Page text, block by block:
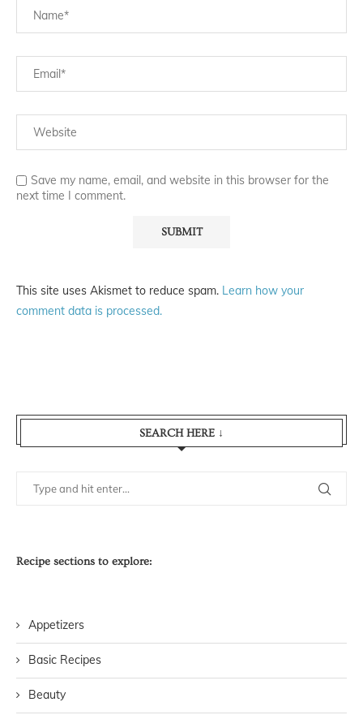
Save my name, email, and website in this browser for the
next time I comment.
This site uses Akismet to reduce spam. Learn how your
comment data is processed.
SEARCH HERE ↓
Recipe sections to explore:
Appetizers
Basic Recipes
Beauty